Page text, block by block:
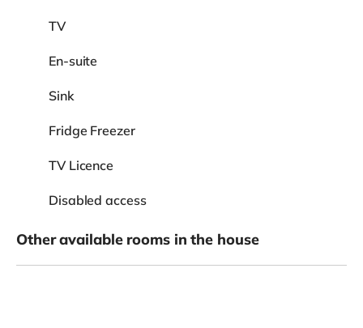
TV
En-suite
Sink
Fridge Freezer
TV Licence
Disabled access
Other available rooms in the house